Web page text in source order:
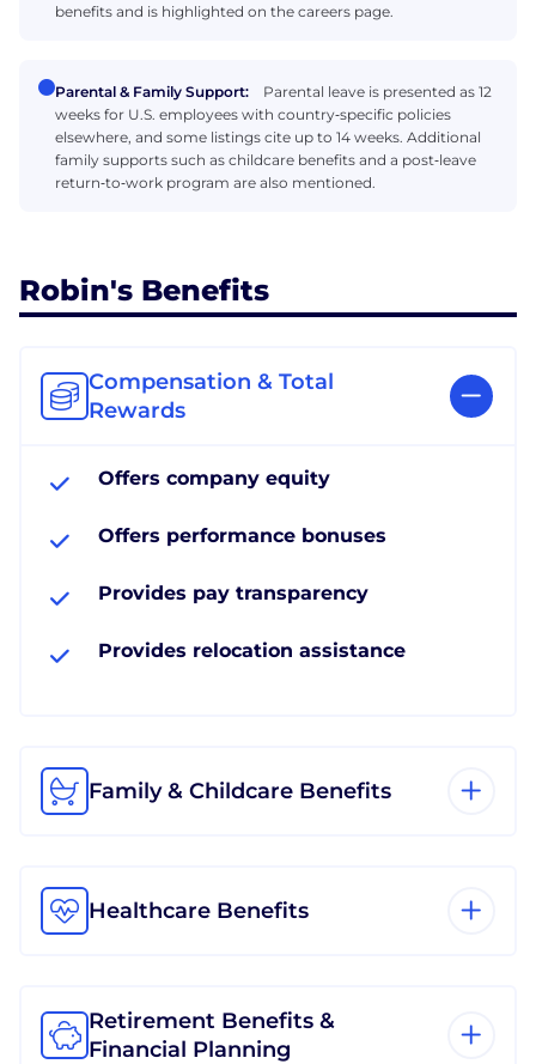
benefits and is highlighted on the careers page.
Parental & Family Support:
Parental leave is presented as 12
weeks for U.S. employees with country‑specific policies
elsewhere, and some listings cite up to 14 weeks. Additional
family supports such as childcare benefits and a post‑leave
return‑to‑work program are also mentioned.
Robin's Benefits
Compensation & Total
Rewards
Offers company equity
Offers performance bonuses
Provides pay transparency
Provides relocation assistance
Family & Childcare Benefits
Healthcare Benefits
Retirement Benefits &
Financial Planning